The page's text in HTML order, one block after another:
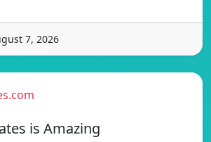
7, 2026
is Amazing